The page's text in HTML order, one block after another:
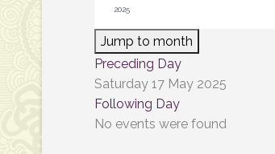
Jump to month
Preceding Day
Saturday 17 May 2025
Following Day
No events were found